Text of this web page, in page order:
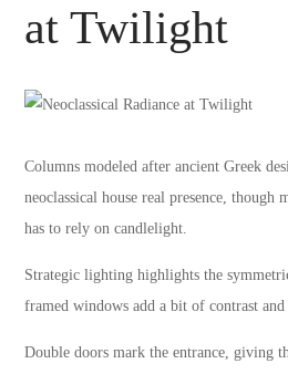
at Twilight
Columns modeled after ancient Greek
neoclassical house real presence, though
has to rely on candlelight.
Strategic lighting highlights the
framed windows add a bit of contrast
Double doors mark the entrance, giving